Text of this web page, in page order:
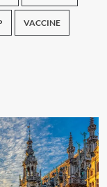
VACCINE